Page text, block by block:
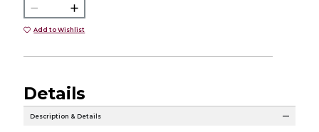
Add to Wishlist
Details
Description & Details